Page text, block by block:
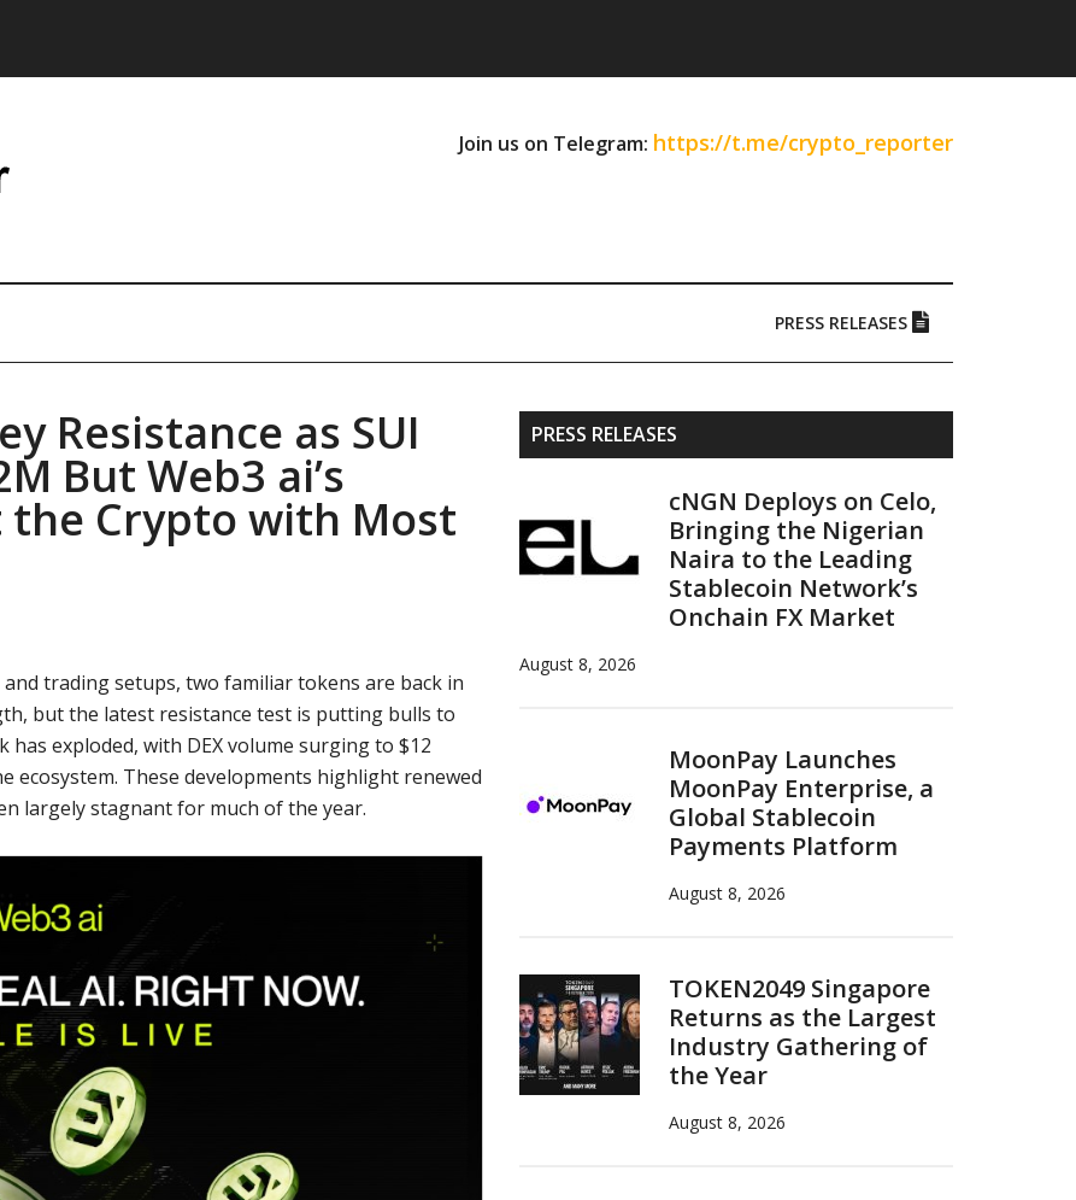
Join us on Telegram: https://t.me/crypto_reporter
PRESS RELEASES
Resistance as SUI
But Web3 ai’s
the Crypto with Most
trading setups, two familiar tokens are back in
but the latest resistance test is putting bulls to
exploded, with DEX volume surging to $12
ecosystem. These developments highlight renewed
largely stagnant for much of the year.
Primary
Sidebar
PRESS RELEASES
cNGN Deploys on Celo,
Bringing the Nigerian
Naira to the Leading
Stablecoin Network’s
Onchain FX Market
August 8, 2026
MoonPay Launches
MoonPay Enterprise, a
Global Stablecoin
Payments Platform
August 8, 2026
TOKEN2049 Singapore
Returns as the Largest
Industry Gathering of
the Year
August 8, 2026